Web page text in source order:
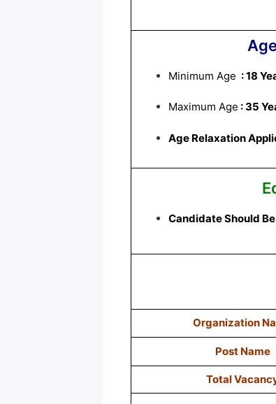
Minimum Age : 18
Maximum Age : 35
Age Relaxation
Candidate Should Be
Organization
Post Name
Total